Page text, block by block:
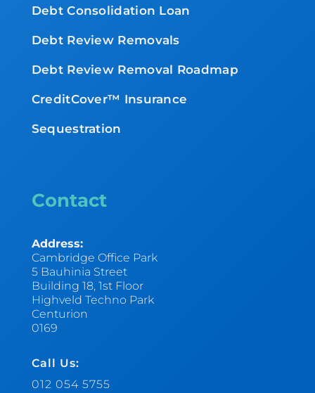
Debt Consolidation Loan
Debt Review Removals
Debt Review Removal Roadmap
CreditCover™ Insurance
Sequestration
Contact
Address:
Cambridge Office Park
5 Bauhinia Street
Building 18, 1st Floor
Highveld Techno Park
Centurion
0169
Call Us:
012 054 5755